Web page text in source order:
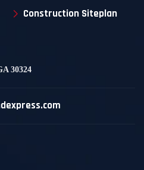
Construction Siteplan
30324